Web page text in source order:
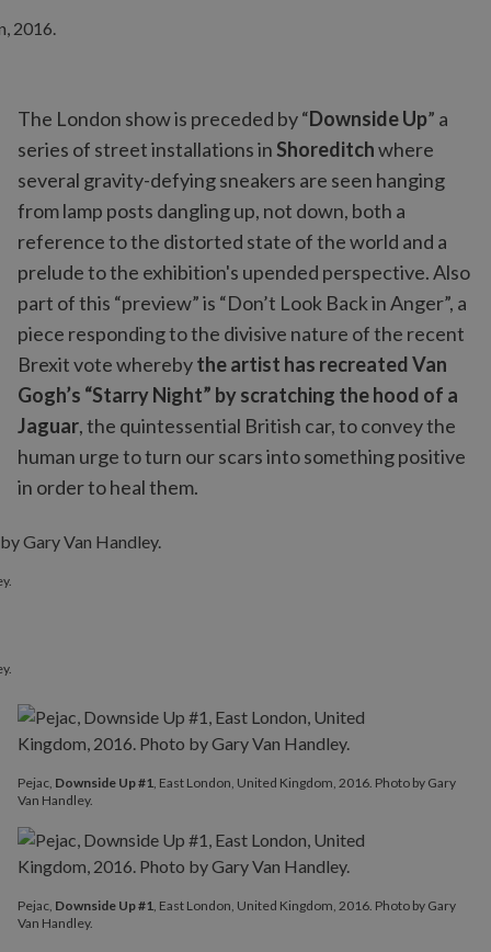
The London show is preceded by “Downside Up” a
series of street installations inShoreditchwhere
several gravity-defying sneakers are seen hanging
from lamp posts dangling up, not down, both a
reference to the distorted state of the world and a
prelude to the exhibition's upended perspective. Also
part of this “preview” is “Don’t Look Back in Anger”, a
piece responding to the divisive nature of the recent
Brexit vote wherebythe artist has recreated Van
Gogh’s “Starry Night” by scratching the hood of a
Jaguar, the quintessential British car, to convey the
human urge to turn our scars into something positive
in order to heal them.
Pejac, Downside Up #1, East London, United Kingdom, 2016. Photo by Gary
Van Handley.
Pejac, Downside Up #1, East London, United Kingdom, 2016. Photo by Gary
Van Handley.